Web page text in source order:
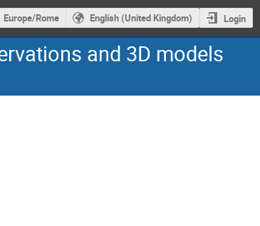
Europe/Rome English (United Kingdom) Login
and 3D models